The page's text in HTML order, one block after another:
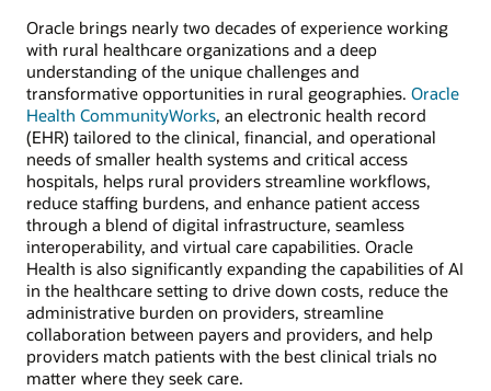
Oracle brings nearly two decades of experience working
with rural healthcare organizations and a deep
understanding of the unique challenges and
transformative opportunities in rural geographies. Oracle
Health CommunityWorks, an electronic health record
(EHR) tailored to the clinical, financial, and operational
needs of smaller health systems and critical access
hospitals, helps rural providers streamline workflows,
reduce staffing burdens, and enhance patient access
through a blend of digital infrastructure, seamless
interoperability, and virtual care capabilities. Oracle
Health is also significantly expanding the capabilities of AI
in the healthcare setting to drive down costs, reduce the
administrative burden on providers, streamline
collaboration between payers and providers, and help
providers match patients with the best clinical trials no
matter where they seek care.